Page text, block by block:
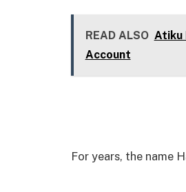
READ ALSO Atiku
Account
For years, the name